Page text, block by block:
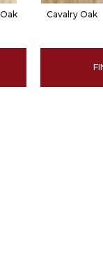
Cavalry Oak